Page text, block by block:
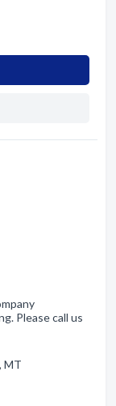
Please call us
MT